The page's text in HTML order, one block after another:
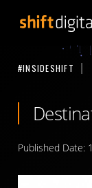
#INSIDESHIFT
Published Date: